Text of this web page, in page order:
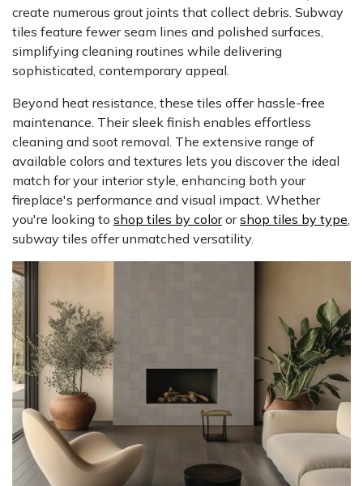
create numerous grout joints that collect debris. Subway
tiles feature fewer seam lines and polished surfaces,
simplifying cleaning routines while delivering
sophisticated, contemporary appeal.
Beyond heat resistance, these tiles offer hassle-free
maintenance. Their sleek finish enables effortless
cleaning and soot removal. The extensive range of
available colors and textures lets you discover the ideal
match for your interior style, enhancing both your
fireplace's performance and visual impact. Whether
you're looking to shop tiles by colororshop tiles by type,
subway tiles offer unmatched versatility.